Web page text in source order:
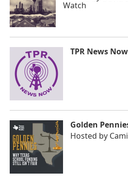
Watch
TPR News Now
Golden
Hosted by